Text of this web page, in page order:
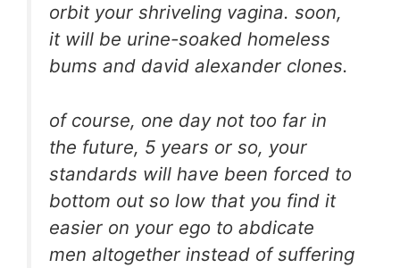
orbit your shriveling vagina. soon,
it will be urine-soaked homeless
bums and david alexander clones.
of course, one day not too far in
the future, 5 years or so, your
standards will have been forced to
bottom out so low that you find it
easier on your ego to abdicate
men altogether instead of suffering